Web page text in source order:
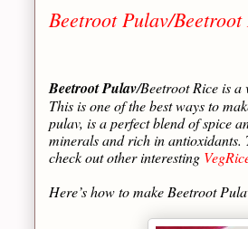
Beetroot Pulav/
Beetroot Pulav/Beetroot Rice is
This is one of the best ways to
pulav, is a perfect blend of spice
minerals and rich in antioxidants.
check out other interesting
Here’s how to make Beetroot